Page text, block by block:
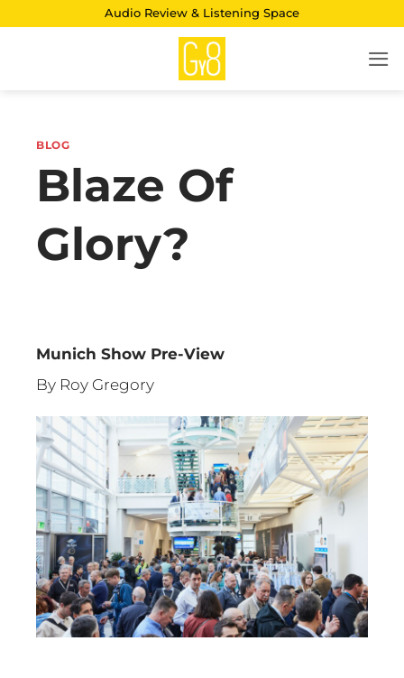
Audio Review & Listening Space
BLOG
Blaze Of
Glory?
Munich Show Pre-View
By Roy Gregory